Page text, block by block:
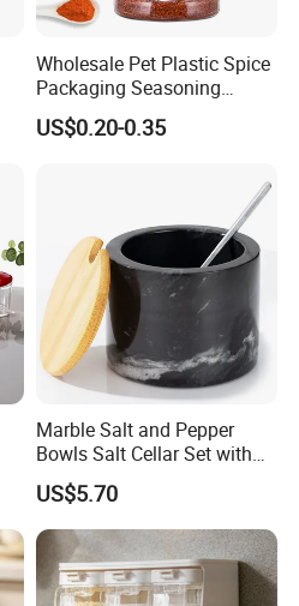
Wholesale Pet Plastic Spice
Packaging Seasoning
Bottles Salt and Pepper
Plastic Shaker for Kitchen
US$0.20-0.35
Marble Salt and Pepper
Bowls Salt Cellar Set with
Customized Size Cheap
Price and Handmade Use
US$5.70